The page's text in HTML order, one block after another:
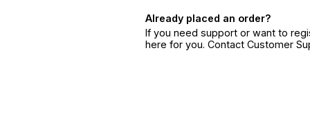
Already placed an order?
If you need support or want to
here for you. Contact Customer